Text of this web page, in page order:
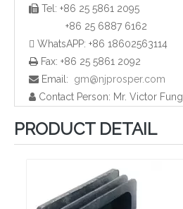
 Tel: +86 25 5861 2095
+86 25 6887 6162
 WhatsAPP: +86 18602563114
 Fax: +86 25 5861 2092
 Email: gm@njprosper.com
 Contact Person: Mr. Victor Fung
PRODUCT DETAIL